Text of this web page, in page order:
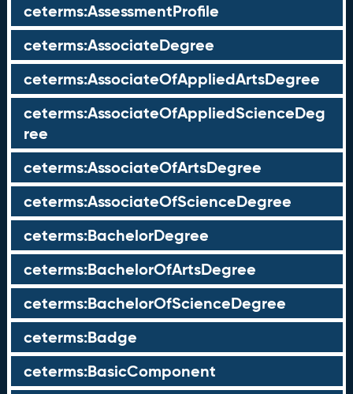
ceterms:AssessmentProfile
ceterms:AssociateDegree
ceterms:AssociateOfAppliedArtsDegree
ceterms:AssociateOfAppliedScienceDeg
ree
ceterms:AssociateOfArtsDegree
ceterms:AssociateOfScienceDegree
ceterms:BachelorDegree
ceterms:BachelorOfArtsDegree
ceterms:BachelorOfScienceDegree
ceterms:Badge
ceterms:BasicComponent